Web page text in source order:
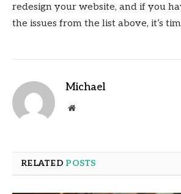
redesign your website, and if you
the issues from the list above, it’s
Michael
Website
RELATED POSTS